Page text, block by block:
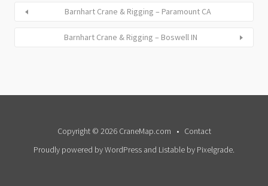
Barnhart Crane & Rigging – Paramount CA
Barnhart Crane & Rigging – Boswell IN
Copyright © 2026 CraneMap.com
Contact
Proudly powered by WordPress and Listable by Pixelgrade.